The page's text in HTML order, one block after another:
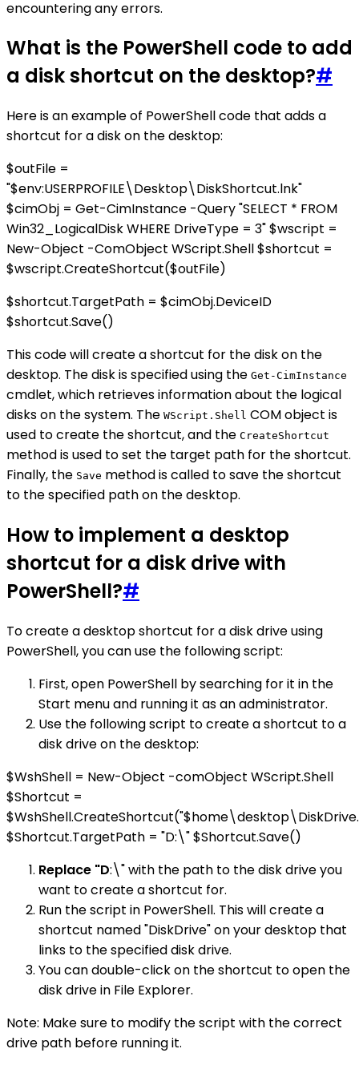
encountering any errors.
What is the PowerShell code to add
a disk shortcut on the desktop?#
Here is an example of PowerShell code that adds a
shortcut for a disk on the desktop:
$outFile =
"$env:USERPROFILE\Desktop\DiskShortcut.lnk"
$cimObj = Get-CimInstance -Query "SELECT * FROM
Win32_LogicalDisk WHERE DriveType = 3" $wscript =
New-Object -ComObject WScript.Shell $shortcut =
$wscript.CreateShortcut($outFile)
$shortcut.TargetPath = $cimObj.DeviceID
$shortcut.Save()
This code will create a shortcut for the disk on the
desktop. The disk is specified using the Get-CimInstance
cmdlet, which retrieves information about the logical
disks on the system. The WScript.Shell COM object is
used to create the shortcut, and the CreateShortcut
method is used to set the target path for the shortcut.
Finally, the Save method is called to save the shortcut
to the specified path on the desktop.
How to implement a desktop
shortcut for a disk drive with
PowerShell?#
To create a desktop shortcut for a disk drive using
PowerShell, you can use the following script:
First, open PowerShell by searching for it in the
Start menu and running it as an administrator.
Use the following script to create a shortcut to a
disk drive on the desktop:
$WshShell = New-Object -comObject WScript.Shell
$Shortcut =
$Shortcut.TargetPath = "D:\" $Shortcut.Save()
Replace "D:\" with the path to the disk drive you
want to create a shortcut for.
Run the script in PowerShell. This will create a
shortcut named "DiskDrive" on your desktop that
links to the specified disk drive.
You can double-click on the shortcut to open the
disk drive in File Explorer.
Note: Make sure to modify the script with the correct
drive path before running it.